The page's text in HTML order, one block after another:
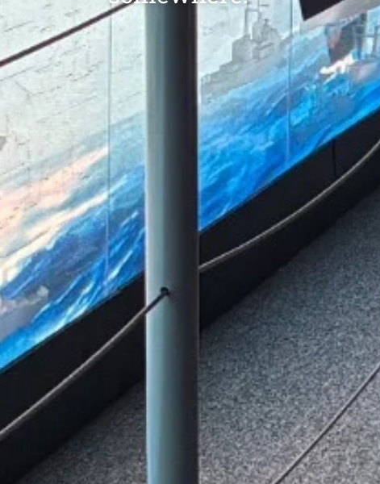
LIMITED TIME ONLY! Receive a
digital commemorative Plank
Owner certificate.